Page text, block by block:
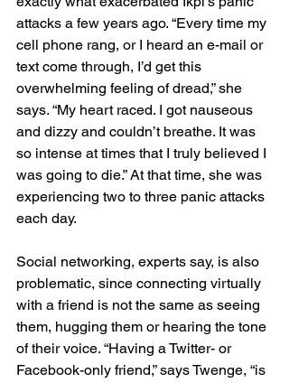
attacks a few years ago. “Every time my
cell phone rang, or I heard an e-mail or
text come through, I’d get this
overwhelming feeling of dread,” she
says. “My heart raced. I got nauseous
and dizzy and couldn’t breathe. It was
so intense at times that I truly believed I
was going to die.” At that time, she was
experiencing two to three panic attacks
each day.
Social networking, experts say, is also
problematic, since connecting virtually
with a friend is not the same as seeing
them, hugging them or hearing the tone
of their voice. “Having a Twitter- or
Facebook-only friend,” says Twenge, “is